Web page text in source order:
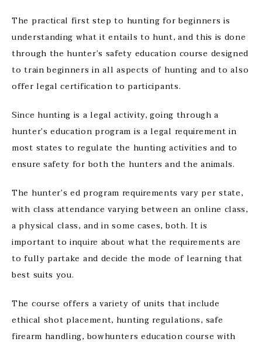
The practical first step to hunting for beginners is
understanding what it entails to hunt, and this is done
through the hunter’s safety education course designed
to train beginners in all aspects of hunting and to also
offer legal certification to participants.
Since hunting is a legal activity, going through a
hunter’s education program is a legal requirement in
most states to regulate the hunting activities and to
ensure safety for both the hunters and the animals.
The hunter’s ed program requirements vary per state,
with class attendance varying between an online class,
a physical class, and in some cases, both. It is
important to inquire about what the requirements are
to fully partake and decide the mode of learning that
best suits you.
The course offers a variety of units that include
ethical shot placement, hunting regulations, safe
firearm handling, bowhunters education course with